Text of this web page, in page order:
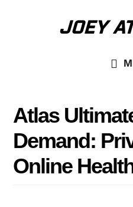
Atlas
Demand:
Online